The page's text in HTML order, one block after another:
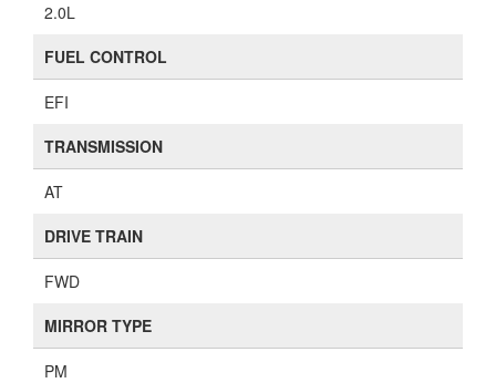
2.0L
FUEL CONTROL
EFI
TRANSMISSION
AT
DRIVE TRAIN
FWD
MIRROR TYPE
PM